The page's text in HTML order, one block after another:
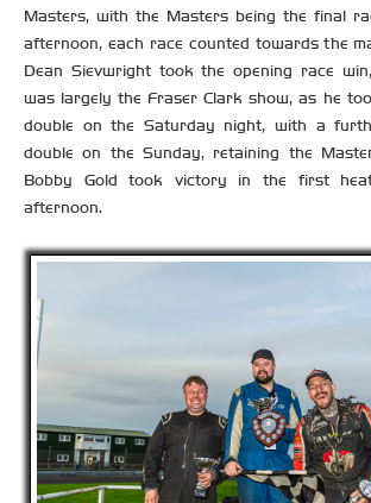
Masters, with the Masters being the final
afternoon, each race counted towards the
Dean Sievwright took the opening race
was largely the Fraser Clark show, as he
double on the Saturday night, with a
double on the Sunday, retaining the
Bobby Gold took victory in the first
afternoon.